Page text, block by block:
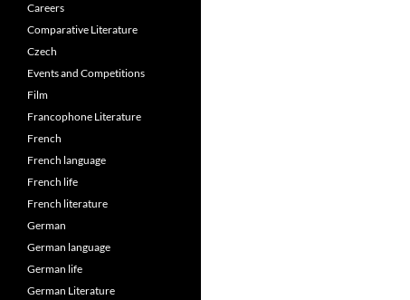
Careers
Comparative Literature
Czech
Events and Competitions
Film
Francophone Literature
French
French language
French life
French literature
German
German language
German life
German Literature